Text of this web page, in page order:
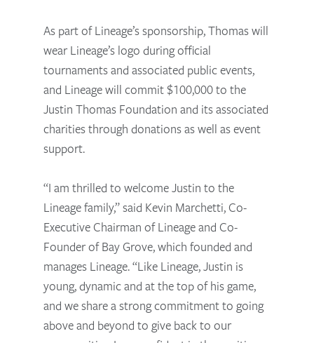
As part of Lineage’s sponsorship, Thomas will
wear Lineage’s logo during official
tournaments and associated public events,
and Lineage will commit $100,000 to the
Justin Thomas Foundation and its associated
charities through donations as well as event
support.
“I am thrilled to welcome Justin to the
Lineage family,” said Kevin Marchetti, Co-
Executive Chairman of Lineage and Co-
Founder of Bay Grove, which founded and
manages Lineage. “Like Lineage, Justin is
young, dynamic and at the top of his game,
and we share a strong commitment to going
above and beyond to give back to our